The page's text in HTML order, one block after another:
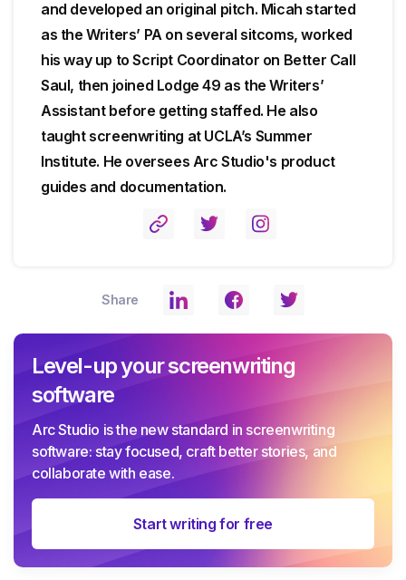
and developed an original pitch. Micah started
as the Writers’ PA on several sitcoms, worked
his way up to Script Coordinator on Better Call
Saul, then joined Lodge 49 as the Writers’
Assistant before getting staffed. He also
taught screenwriting at UCLA’s Summer
Institute. He oversees Arc Studio's product
guides and documentation.
Share
Level-up your screenwriting
software
Arc Studio is the new standard in screenwriting
software: stay focused, craft better stories, and
collaborate with ease.
Start writing for free